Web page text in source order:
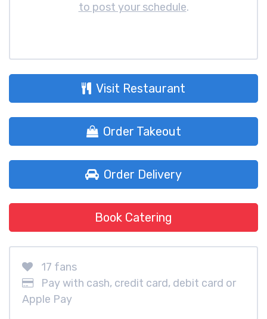
to post your schedule.
Visit Restaurant
Order Takeout
Order Delivery
Book Catering
17 fans
Pay with cash, credit card, debit card or
Apple Pay